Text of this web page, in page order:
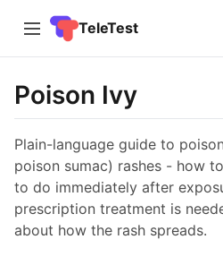
TeleTest
Poison Ivy
Plain-language guide to
poison sumac) rashes - how
to do immediately after
prescription treatment is
about how the rash spreads.